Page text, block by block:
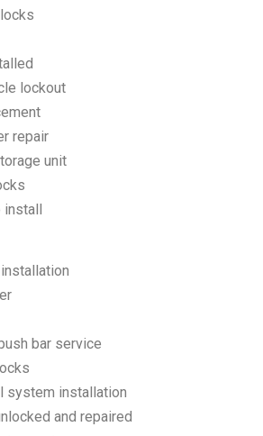
lockout
repair
unit
install
bar service
system installation
and repaired